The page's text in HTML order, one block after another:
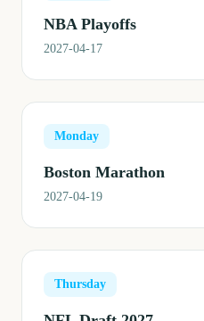
NBA Playoffs
2027-04-17
Monday
Boston Marathon
2027-04-19
Thursday